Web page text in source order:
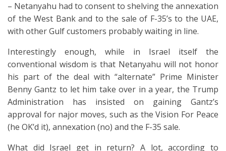
– Netanyahu had to consent to shelving the annexation
of the West Bank and to the sale of F-35’s to the UAE,
with other Gulf customers probably waiting in line.
Interestingly enough, while in Israel itself the
conventional wisdom is that Netanyahu will not honor
his part of the deal with “alternate” Prime Minister
Benny Gantz to let him take over in a year, the Trump
Administration has insisted on gaining Gantz’s
approval for najor moves, such as the Vision For Peace
(he OK’d it), annexation (no) and the F-35 sale.
What did Israel get in return? A lot, according to